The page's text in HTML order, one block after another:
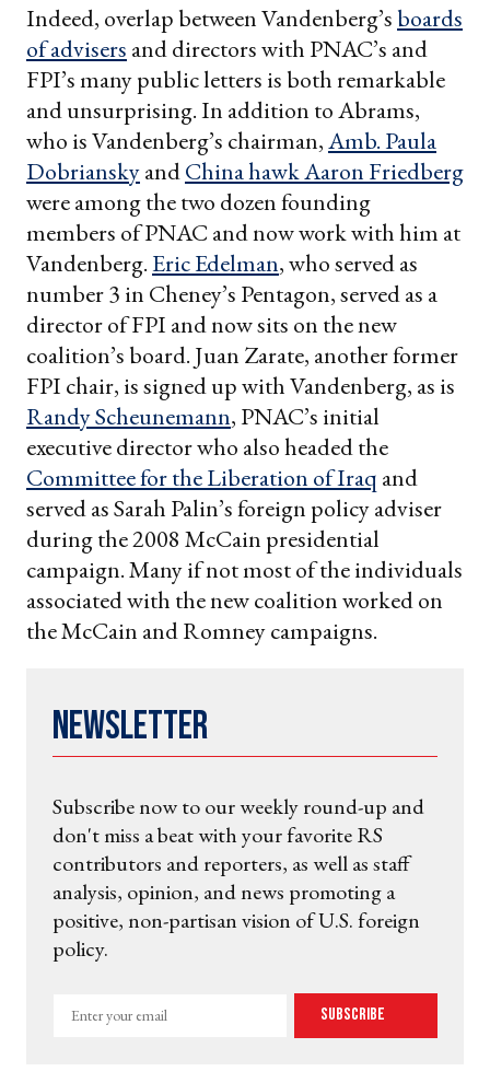
Indeed, overlap between Vandenberg’sboards
of advisers and directors with PNAC’s and
FPI’s many public letters is both remarkable
and unsurprising. In addition to Abrams,
who is Vandenberg’s chairman,Amb. Paula
DobrianskyandChina hawk Aaron Friedberg
were among the two dozen founding
members of PNAC and now work with him at
Vandenberg.Eric Edelman, who served as
number 3 in Cheney’s Pentagon, served as a
director of FPI and now sits on the new
coalition’s board. Juan Zarate, another former
FPI chair, is signed up with Vandenberg, as is
Randy Scheunemann, PNAC’s initial
executive director who also headed the
Committee for the Liberation of Iraq and
served as Sarah Palin’s foreign policy adviser
during the 2008 McCain presidential
campaign. Many if not most of the individuals
associated with the new coalition worked on
the McCain and Romney campaigns.
Newsletter
Subscribe now to our weekly round-up and
don't miss a beat with your favorite RS
contributors and reporters, as well as staff
analysis, opinion, and news promoting a
positive, non-partisan vision of U.S. foreign
policy.
Enter
Subscribe